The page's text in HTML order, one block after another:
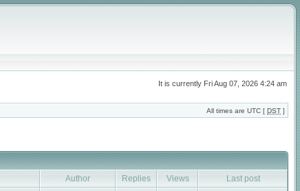
It is currently Fri Aug 07, 2026 4:24 am
All times are UTC [ DST ]
Author Replies Views
Last post